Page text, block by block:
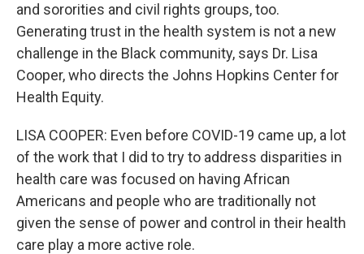
and sororities and civil rights groups, too.
Generating trust in the health system is not a new
challenge in the Black community, says Dr. Lisa
Cooper, who directs the Johns Hopkins Center for
Health Equity.
LISA COOPER: Even before COVID-19 came up, a lot
of the work that I did to try to address disparities in
health care was focused on having African
Americans and people who are traditionally not
given the sense of power and control in their health
care play a more active role.